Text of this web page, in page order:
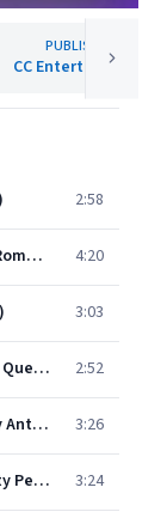
PUBLISHER
CC Entertainment
2:58
Sing (Made Famous By My Chemical Romance) 4:20
3:03
Fat Bottomed Girls (Made Famous By Queen) 2:52
Need You Now (Made Famous By Lady Antebellum) 3:26
California Gurls (Made Famous By Katy Perry & Snoop Dogg) 3:24